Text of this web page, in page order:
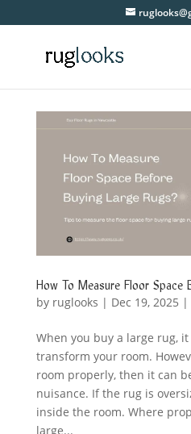
How To Measure Floor Space
by ruglooks | Dec 19, 2025 |
When you buy a large rug,
transform your room.
room properly, then it can
nuisance. If the rug is
inside the room. Where
large...